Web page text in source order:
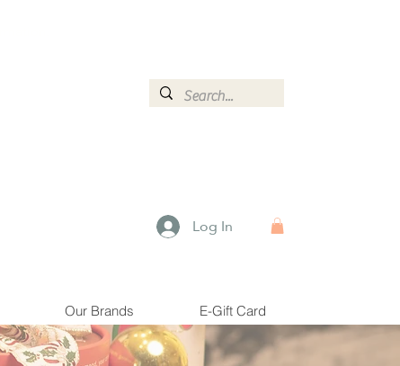
Log In
Our Brands E-Gift Card